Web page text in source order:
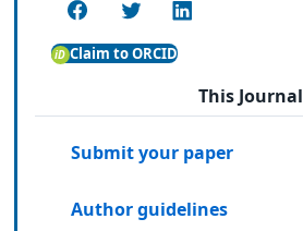
Claim to ORCID
This Journal
Submit your paper
Author guidelines